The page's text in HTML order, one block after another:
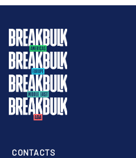
CONTACTS